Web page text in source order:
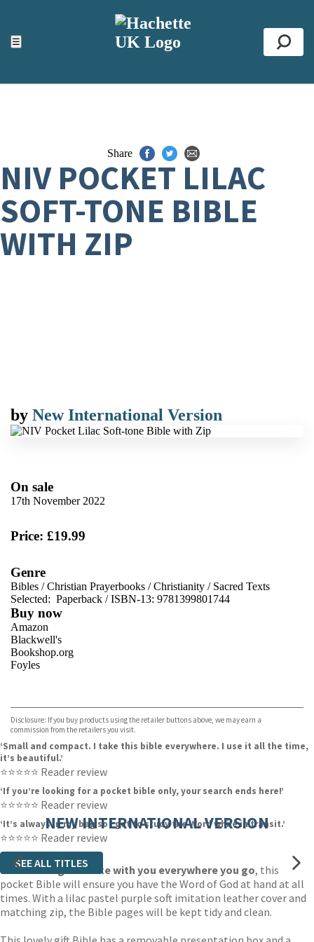
☰
ACCESSIBILITY TOOLS
Top
Share
NIV POCKET LILAC
SOFT-TONE BIBLE
WITH ZIP
by New International Version
On sale
17th November 2022
Price: £19.99
Genre
Bibles /Christian Prayerbooks /Christianity / Sacred Texts
Selected: Paperback / ISBN-13: 9781399801744
Buy now
Amazon
Blackwell's
Bookshop.org
Foyles
TGJones
Wordery
Disclosure: If you buy products using the retailer buttons above, we may earn a
commission from the retailers you visit.
‘Small and compact. I take this bible everywhere. I use it all the time,
it’s beautiful.’
⭐⭐⭐⭐⭐ Reader review
‘If you’re looking for a pocket bible only, your search ends here!’
⭐⭐⭐⭐⭐ Reader review
‘It’s always in my bag so I get to study the Word while in transit.’
⭐⭐⭐⭐⭐ Reader review
Small enough to take with you everywhere you go, this
pocket Bible will ensure you have the Word of God at hand at all
times. With a lilac pastel purple soft imitation leather cover and
matching zip, the Bible pages will be kept tidy and clean.
NEW INTERNATIONAL VERSION
SEE ALL TITLES